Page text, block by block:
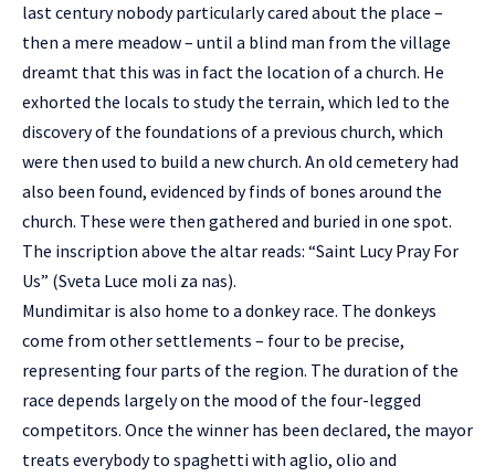
last century nobody particularly cared about the place –
then a mere meadow – until a blind man from the village
dreamt that this was in fact the location of a church. He
exhorted the locals to study the terrain, which led to the
discovery of the foundations of a previous church, which
were then used to build a new church. An old cemetery had
also been found, evidenced by finds of bones around the
church. These were then gathered and buried in one spot.
The inscription above the altar reads: “Saint Lucy Pray For
Us” (Sveta Luce moli za nas).
Mundimitar is also home to a donkey race. The donkeys
come from other settlements – four to be precise,
representing four parts of the region. The duration of the
race depends largely on the mood of the four-legged
competitors. Once the winner has been declared, the mayor
treats everybody to spaghetti with aglio, olio and